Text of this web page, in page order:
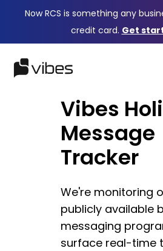
Now RCS is something any
credit card. Get
Vibes
Message
Tracker
We're monitoring
publicly available
messaging
surface real-time